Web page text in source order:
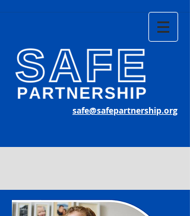
safe@safepartnership.org